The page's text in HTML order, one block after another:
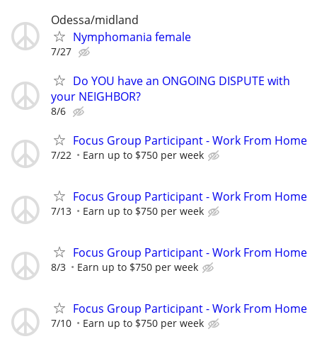
Odessa/midland
Nymphomania female
7/27
Do YOU have an ONGOING DISPUTE with
your NEIGHBOR?
8/6
Focus Group Participant - Work From Home
7/22 Earn up to $750 per week
Focus Group Participant - Work From Home
7/13 Earn up to $750 per week
Focus Group Participant - Work From Home
8/3 Earn up to $750 per week
Focus Group Participant - Work From Home
7/10 Earn up to $750 per week